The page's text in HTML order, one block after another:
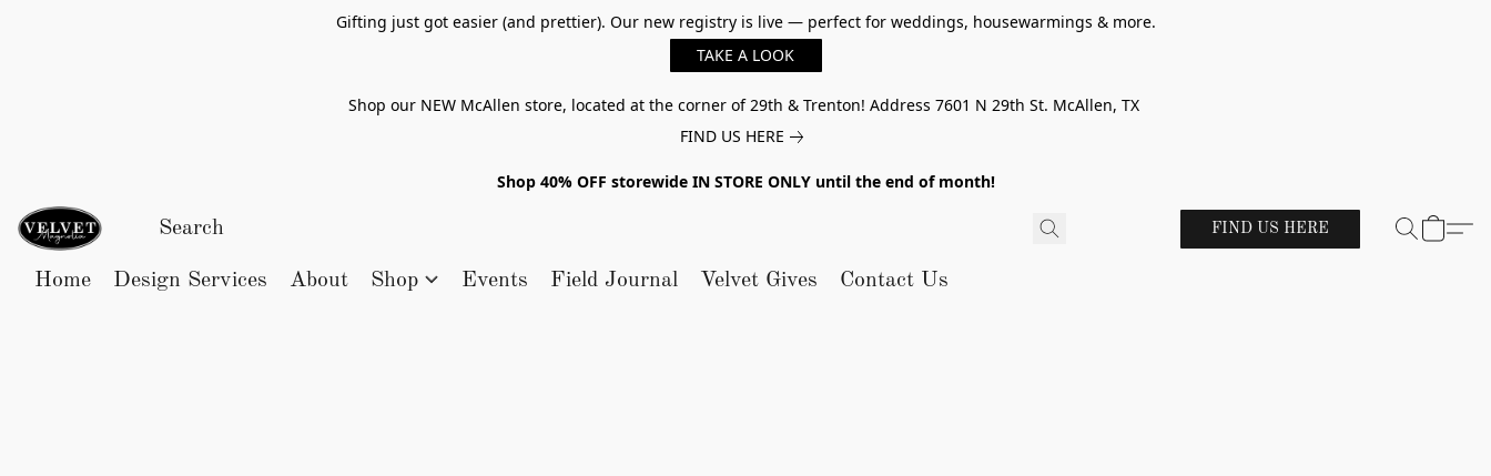
Gifting just got easier (and prettier). Our new registry is live — perfect for weddings, housewarmings & more.
TAKE A LOOK
Shop our NEW McAllen store, located at the corner of 29th & Trenton! Address 7601 N 29th St. McAllen, TX
FIND US HERE
Shop 40% OFF storewide IN STORE ONLY until the end of month!
FIND US HERE
Home Design Services About Shop Events Field Journal Velvet Gives Contact Us